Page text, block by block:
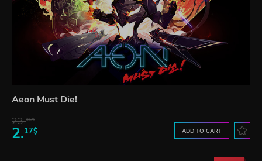
Aeon Must Die!
23.06$
2.17$ ADD TO CART